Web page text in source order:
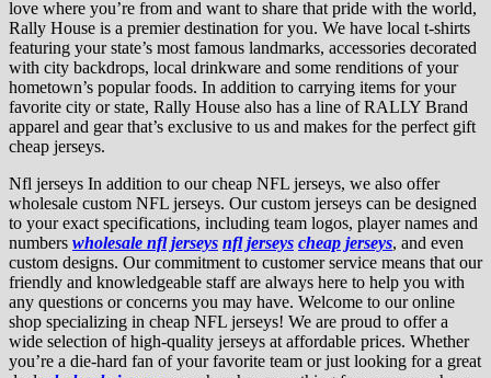
love where you’re from and want to share that pride with the world,
Rally House is a premier destination for you. We have local t-shirts
featuring your state’s most famous landmarks, accessories decorated
with city backdrops, local drinkware and some renditions of your
hometown’s popular foods. In addition to carrying items for your
favorite city or state, Rally House also has a line of RALLY Brand
apparel and gear that’s exclusive to us and makes for the perfect gift
cheap jerseys.
Nfl jerseys In addition to our cheap NFL jerseys, we also offer
wholesale custom NFL jerseys. Our custom jerseys can be designed
to your exact specifications, including team logos, player names and
numbers wholesale nfl jerseys nfl jerseys cheap jerseys, and even
custom designs. Our commitment to customer service means that our
friendly and knowledgeable staff are always here to help you with
any questions or concerns you may have. Welcome to our online
shop specializing in cheap NFL jerseys! We are proud to offer a
wide selection of high-quality jerseys at affordable prices. Whether
you’re a die-hard fan of your favorite team or just looking for a great